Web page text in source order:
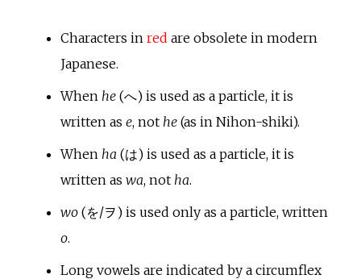
Characters in red are obsolete in modern
Japanese.
When he(へ) is used as a particle, it is
written as e, not he(as in Nihon-shiki).
When ha (は) is used as a particle, it is
written as wa, not ha.
wo(を/ヲ) is used only as a particle, written
o.
Long vowels are indicated by a circumflex